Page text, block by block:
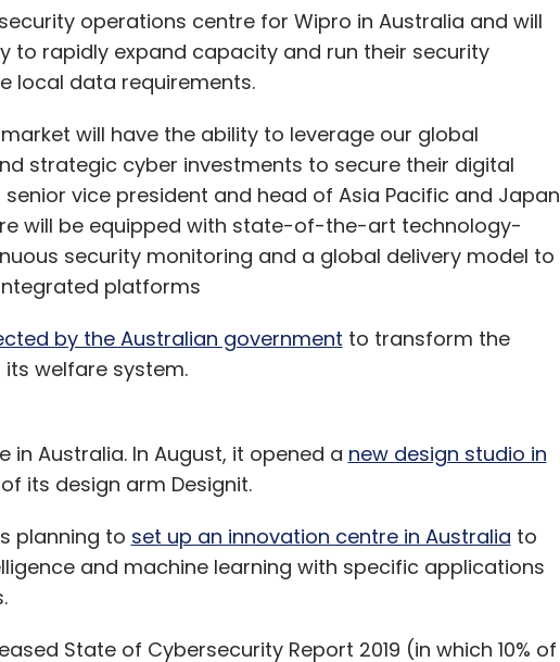
operations centre for Wipro in Australia and will
to rapidly expand capacity and run their security
local data requirements.
will have the ability to leverage our global
strategic cyber investments to secure their digital
vice president and head of Asia Pacific and Japan
will be equipped with state-of-the-art technology-
security monitoring and a global delivery model to
platforms
by the Australian government to transform the
welfare system.
Australia. In August, it opened a new design studio in
its design arm Designit.
planning to set up an innovation centre in Australia to
and machine learning with specific applications
State of Cybersecurity Report 2019 (in which 10% of